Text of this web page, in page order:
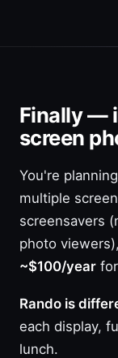
Finally —
screen
You're
multiple
screensavers
photo
~$100/year
Rando is
each display,
lunch.